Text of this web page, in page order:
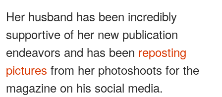
Her husband has been incredibly
supportive of her new publication
endeavors and has been reposting
pictures from her photoshoots for the
magazine on his social media.